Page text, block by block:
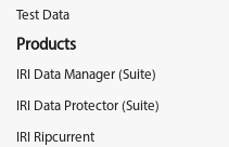
Test Data
Products
IRI Data Manager (Suite)
IRI Data Protector (Suite)
IRI Ripcurrent